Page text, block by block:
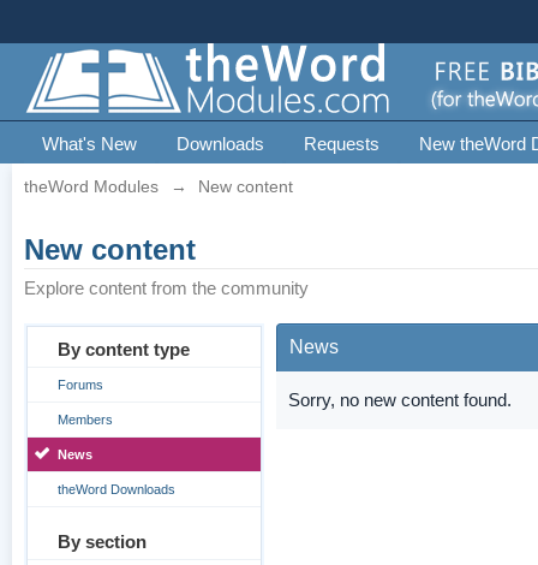
What's New Downloads Requests New theWord
theWord Modules → New content
New content
Explore content from the community
By content type
Forums
Members
News
theWord Downloads
By section
News
Sorry, no new content found.